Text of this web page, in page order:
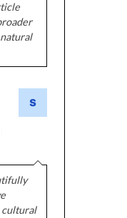
cultural